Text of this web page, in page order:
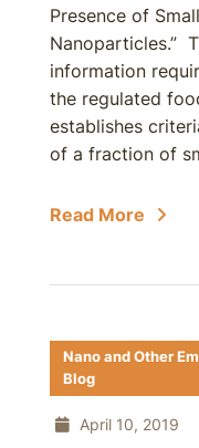
Presence of
Nanoparticles.”
information
the regulated
establishes
of a fraction of
Read More
Nano and Other
Blog
April 10, 2019